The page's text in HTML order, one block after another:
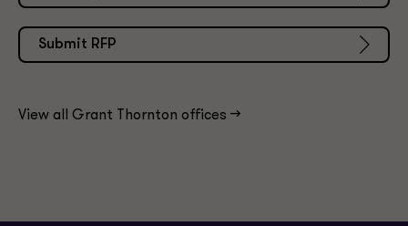
Submit RFP
View all Grant Thornton offices ->